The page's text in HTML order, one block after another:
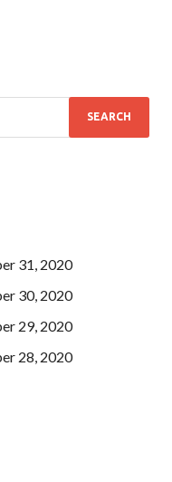
31, 2020
30, 2020
29, 2020
28, 2020